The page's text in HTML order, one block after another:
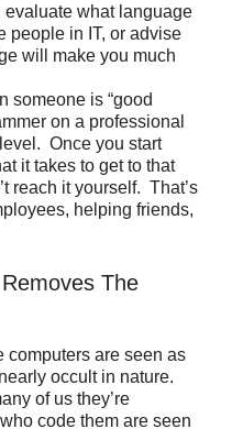
evaluate what language
people in IT, or advise
will make you much
someone is “good
on a professional
Once you start
it takes to get to that
reach it yourself. That’s
helping friends,
The
computers are seen as
occult in nature.
of us they’re
code them are seen